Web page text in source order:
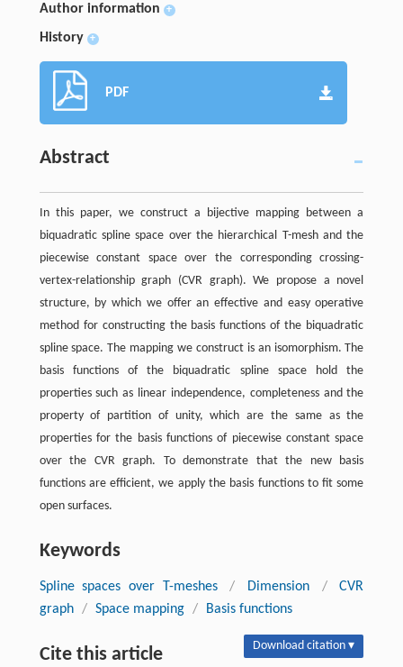
Author information +
History +
PDF
Abstract
In this paper, we construct a bijective mapping between a
biquadratic spline space over the hierarchical T-mesh and the
piecewise constant space over the corresponding crossing-
vertex-relationship graph (CVR graph). We propose a novel
structure, by which we offer an effective and easy operative
method for constructing the basis functions of the biquadratic
spline space. The mapping we construct is an isomorphism. The
basis functions of the biquadratic spline space hold the
properties such as linear independence, completeness and the
property of partition of unity, which are the same as the
properties for the basis functions of piecewise constant space
over the CVR graph. To demonstrate that the new basis
functions are efficient, we apply the basis functions to fit some
open surfaces.
Keywords
Spline spaces over T-meshes / Dimension /
CVR
graph / Space mapping / Basis functions
Cite this article Download citation ▾